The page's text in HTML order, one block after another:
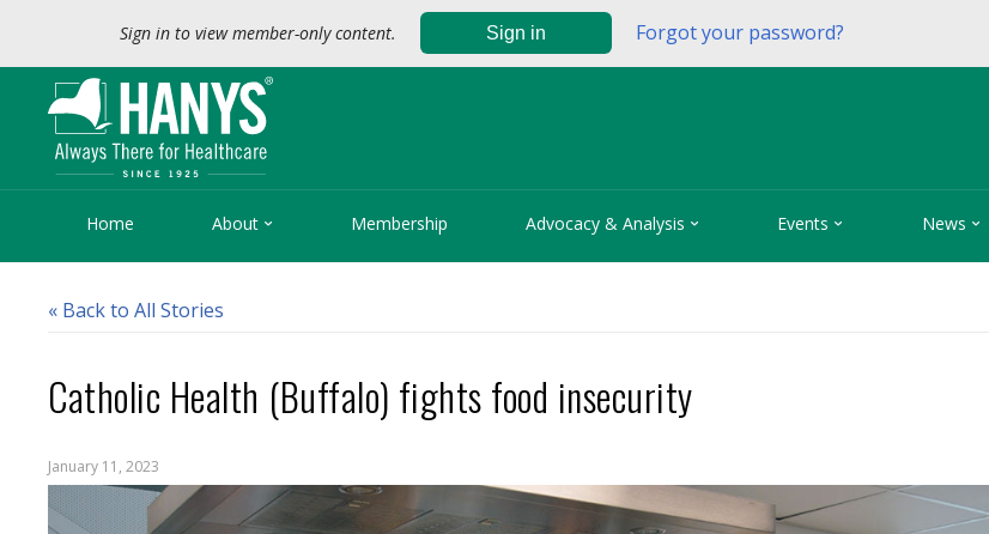
Sign in to view member-only content. Sign in Forgot your password?
Home About  Membership Advocacy & Analysis  Events  News 
« Back to All Stories
Catholic Health (Buffalo) fights food insecurity
January 11, 2023